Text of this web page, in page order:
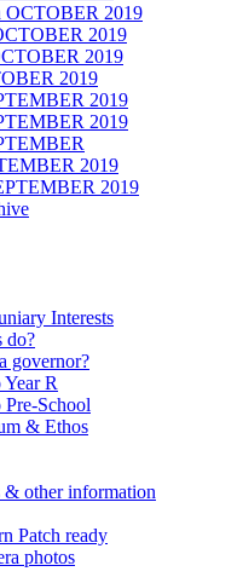
2019
2019
2019
2019
2019
2019
2019
2019
Interests
do?
governor?
R
Pre-School
& Ethos
& other information
Patch ready
photos